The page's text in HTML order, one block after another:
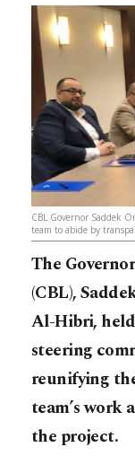
CBL Governor Saddek
team to abide by
The
(CBL),
Al-Hibri,
steering
reunifying
team’s work
the project.